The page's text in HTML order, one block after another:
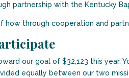
partnership with the Kentucky
how through cooperation and
our goal of $32,123 this
equally between our two